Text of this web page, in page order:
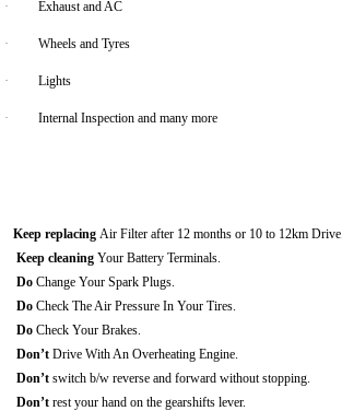
· Exhaust and AC
· Wheels and Tyres
· Lights
· Internal Inspection and many more
Keep replacing Air Filter after 12 months or 10 to 12km Drive.
Keep cleaning Your Battery Terminals.
Do Change Your Spark Plugs.
Do Check The Air Pressure In Your Tires.
Do Check Your Brakes.
Don’t Drive With An Overheating Engine.
Don’t switch b/w reverse and forward without stopping.
Don’t rest your hand on the gearshifts lever.